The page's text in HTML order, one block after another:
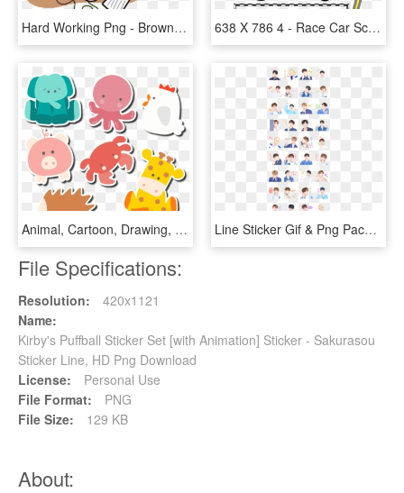
Hard Working Png - Brown Bear Line Sticker, Transparent Png 638 X 786 4 - Race Car Scrapbook Stickers, HD Png Download
Animal, Cartoon, Drawing, Area, Food Png Image With - Cute Animal Stickers Vector, Transparent Png Line Sticker Gif & Png Pack - Moody Girl Line Sticker, Transparent Png
File Specifications:
Resolution:
420x1121
Name:
Kirby's Puffball Sticker Set [with Animation] Sticker - Sakurasou
Sticker Line, HD Png Download
License:
Personal Use
File Format:
PNG
File Size:
129 KB
About: